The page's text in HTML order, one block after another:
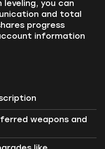
leveling, you can
and total
progress
information
weapons and